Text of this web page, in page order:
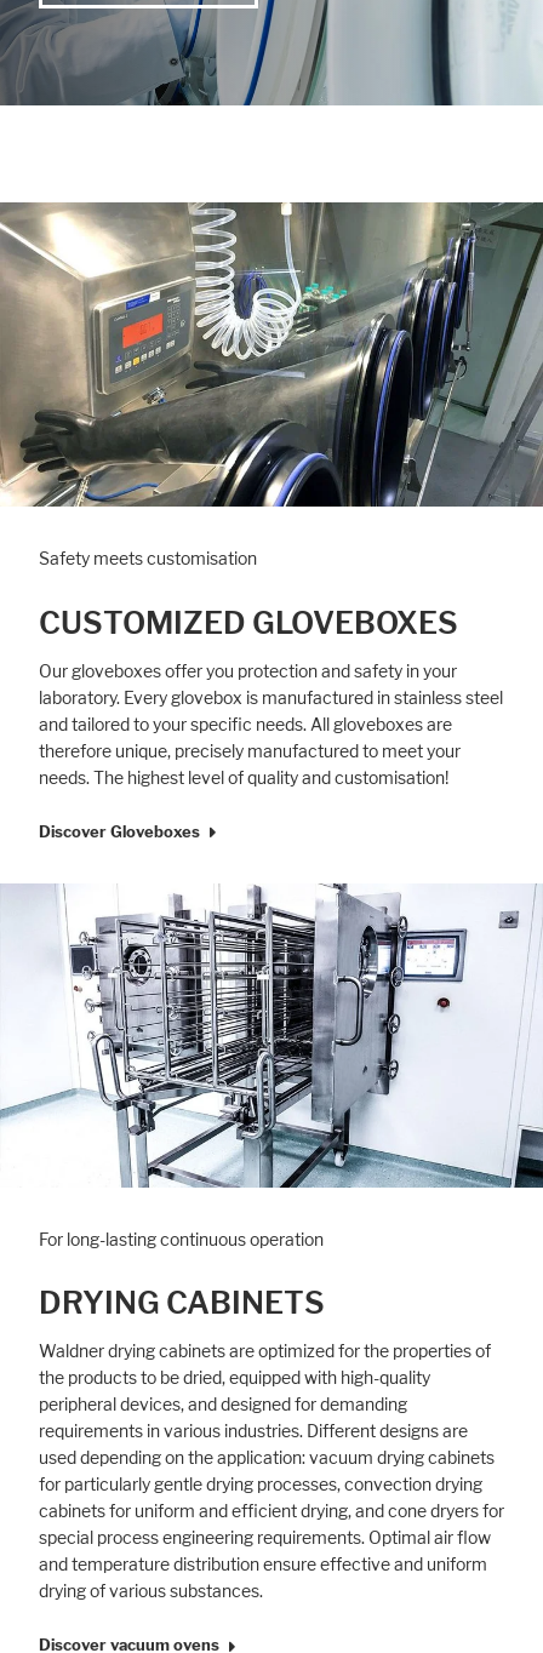
Safety meets customisation
CUSTOMIZED GLOVEBOXES
Our gloveboxes offer you protection and safety in your
laboratory. Every glovebox is manufactured in stainless steel
and tailored to your specific needs. All gloveboxes are
therefore unique, precisely manufactured to meet your
needs. The highest level of quality and customisation!
Discover Gloveboxes
For long-lasting continuous operation
DRYING CABINETS
Waldner drying cabinets are optimized for the properties of
the products to be dried, equipped with high-quality
peripheral devices, and designed for demanding
requirements in various industries. Different designs are
used depending on the application: vacuum drying cabinets
for particularly gentle drying processes, convection drying
cabinets for uniform and efficient drying, and cone dryers for
special process engineering requirements. Optimal air flow
and temperature distribution ensure effective and uniform
drying of various substances.
Discover vacuum ovens